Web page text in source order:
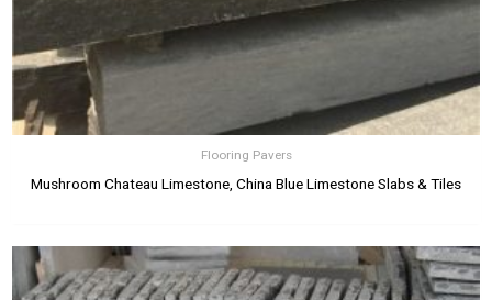
Flooring Pavers
Mushroom Chateau Limestone, China Blue Limestone Slabs & Tiles